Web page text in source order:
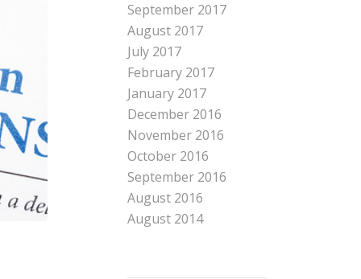
September 2017
August 2017
July 2017
February 2017
January 2017
December 2016
November 2016
October 2016
September 2016
August 2016
August 2014